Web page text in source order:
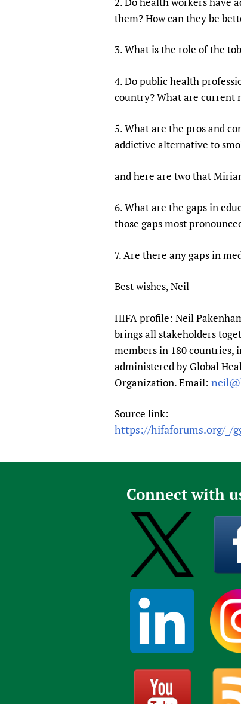
them? How can they be
3. What is the role of the
4. Do public health
country? What are current
5. What are the pros and
addictive alternative to
and here are two that
6. What are the gaps in
those gaps most
7. Are there any gaps in
Best wishes, Neil
HIFA profile: Neil
brings all stakeholders
members in 180 countries,
administered by Global
Organization. Email:
Source link:
https://hifaforums.org/_/
Connect with